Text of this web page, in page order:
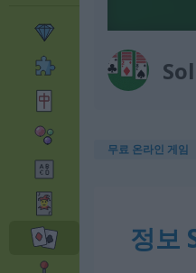
무료 온라인 게임
정보